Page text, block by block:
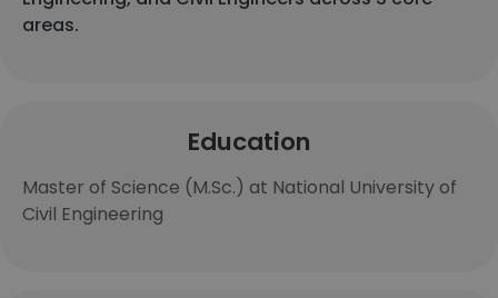
areas.
Education
Master of Science (M.Sc.) at National University of
Civil Engineering